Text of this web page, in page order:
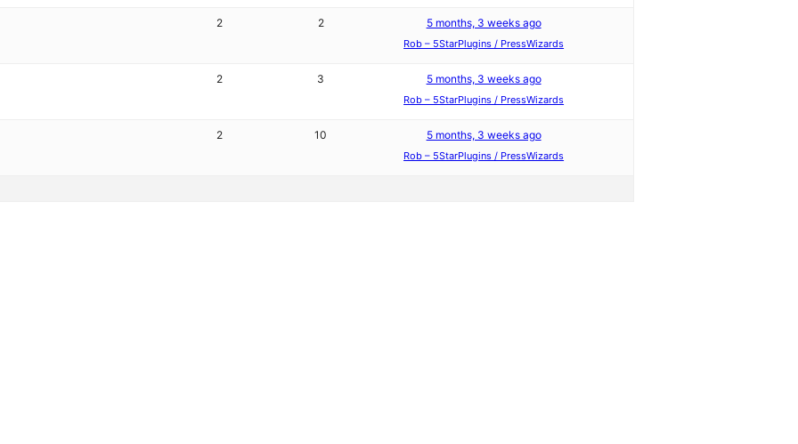
2 2 5 months, 3 weeks ago
Rob – 5StarPlugins / PressWizards
2 3 5 months, 3 weeks ago
Rob – 5StarPlugins / PressWizards
2 10 5 months, 3 weeks ago
Rob – 5StarPlugins / PressWizards